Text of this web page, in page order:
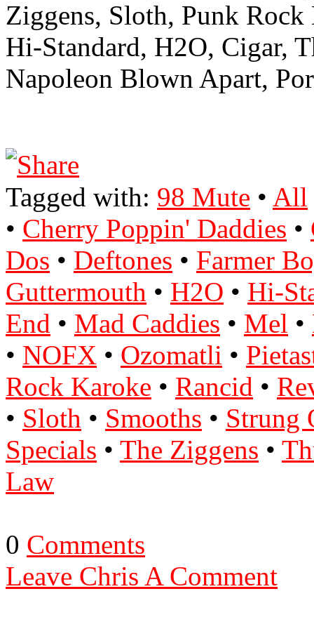
Ziggens, Sloth, Punk
Hi-Standard, H2O, Cigar,
Napoleon Blown Apart,
Tagged with: 98 Mute • All
• Cherry Poppin' Daddies •
Dos • Deftones • Farmer
Guttermouth • H2O • Hi-
End • Mad Caddies • Mel •
• NOFX • Ozomatli •
Rock Karoke • Rancid •
• Sloth • Smooths • Strung
Specials • The Ziggens •
Law
0 Comments
Leave Chris A Comment